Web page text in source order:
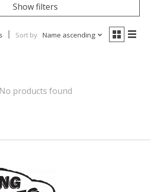
Show filters
Sort by Name ascending
No products found